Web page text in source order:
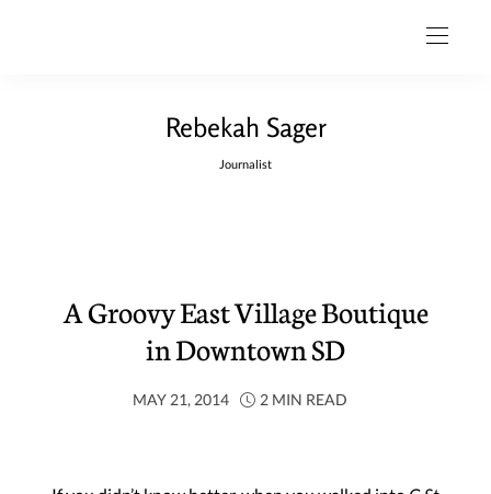
Rebekah Sager
Journalist
A Groovy East Village Boutique
in Downtown SD
MAY 21, 2014 2 MIN READ